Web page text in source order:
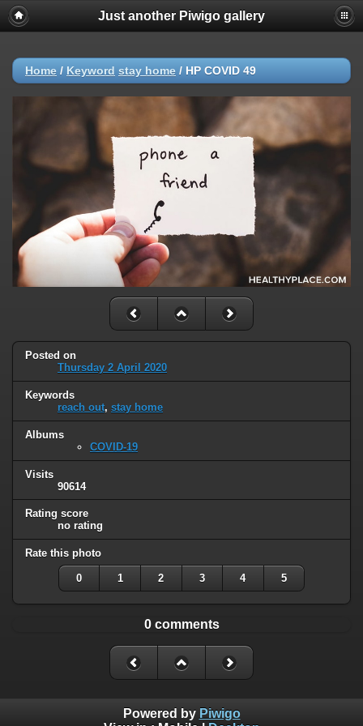
Just another Piwigo gallery
Home / Keyword stay home / HP COVID 49
Posted on
Thursday 2 April 2020
Keywords
reach out, stay home
Albums
COVID-19
Visits
90614
Rating score
no rating
Rate this photo
0 1 2 3 4 5
0 comments
Powered by Piwigo